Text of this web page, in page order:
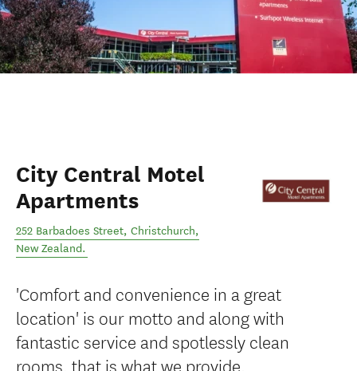
City Central Motel
Apartments
252 Barbadoes Street, Christchurch,
New Zealand.
'Comfort and convenience in a great
location' is our motto and along with
fantastic service and spotlessly clean
rooms, that is what we provide.